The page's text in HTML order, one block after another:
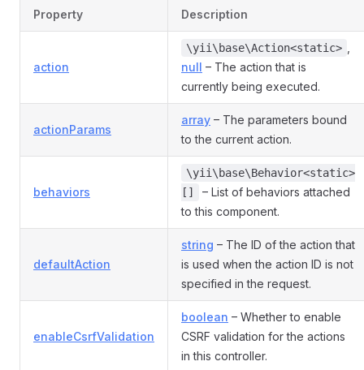
Property Description
action
\yii\base\Action<static>
null – The action that is
currently being executed.
actionParams
array – The parameters bound
to the current action.
behaviors
\yii\base\Behavior<static>
[]
– List of behaviors attached
to this component.
defaultAction
string – The ID of the action that
is used when the action ID is not
specified in the request.
enableCsrfValidation
boolean – Whether to enable
CSRF validation for the actions
in this controller.